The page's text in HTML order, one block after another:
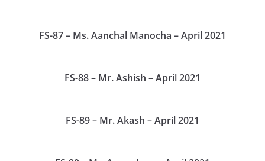
FS-87 – Ms. Aanchal Manocha – April 2021
FS-88 – Mr. Ashish – April 2021
FS-89 – Mr. Akash – April 2021